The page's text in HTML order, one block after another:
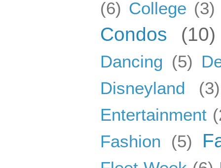
(6) College (3)
Condos (10)
Dancing (5)
Disneyland
(3)
Entertainment
Fashion
(5)